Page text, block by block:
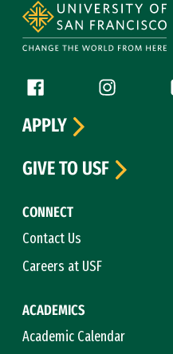
Follow us
Facebook (link isInstagram
CONNECT
Contact Us
Careers at USF
ACADEMICS
Academic Calendar
APPLY
GIVE TO USF